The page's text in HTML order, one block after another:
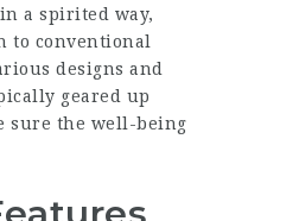
a spirited way,
to conventional
designs and
geared up
sure the well-being